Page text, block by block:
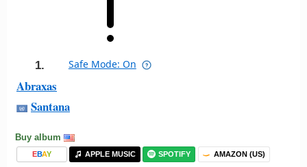
1. Safe Mode: On
Abraxas
Santana
Buy album
EBAY APPLE MUSIC SPOTIFY AMAZON (US)